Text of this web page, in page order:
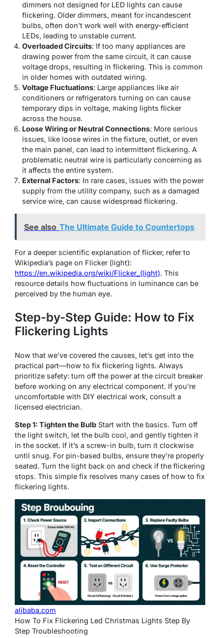
dimmers not designed for LED lights can cause
flickering. Older dimmers, meant for incandescent
bulbs, often don’t work well with energy-efficient
LEDs, leading to unstable current.
Overloaded Circuits: If too many appliances are
drawing power from the same circuit, it can cause
voltage drops, resulting in flickering. This is common
in older homes with outdated wiring.
Voltage Fluctuations: Large appliances like air
conditioners or refrigerators turning on can cause
temporary dips in voltage, making lights flicker
across the house.
Loose Wiring or Neutral Connections: More serious
issues, like loose wires in the fixture, outlet, or even
the main panel, can lead to intermittent flickering. A
problematic neutral wire is particularly concerning as
it affects the entire system.
External Factors: In rare cases, issues with the power
supply from the utility company, such as a damaged
service wire, can cause widespread flickering.
See also The Ultimate Guide to Countertops
For a deeper scientific explanation of flicker, refer to
Wikipedia’s page on Flicker (light):
https://en.wikipedia.org/wiki/Flicker_(light). This
resource details how fluctuations in luminance can be
perceived by the human eye.
Step-by-Step Guide: How to Fix
Flickering Lights
Now that we’ve covered the causes, let’s get into the
practical part—how to fix flickering lights. Always
prioritize safety: turn off the power at the circuit breaker
before working on any electrical component. If you’re
uncomfortable with DIY electrical work, consult a
licensed electrician.
Step 1: Tighten the Bulb Start with the basics. Turn off
the light switch, let the bulb cool, and gently tighten it
in the socket. If it’s a screw-in bulb, turn it clockwise
until snug. For pin-based bulbs, ensure they’re properly
seated. Turn the light back on and check if the flickering
stops. This simple fix resolves many cases of how to fix
flickering lights.
alibaba.com
How To Fix Flickering Led Christmas Lights Step By
Step Troubleshooting